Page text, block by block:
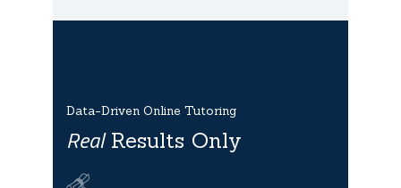
Data-Driven Online Tutoring
RealResults Only